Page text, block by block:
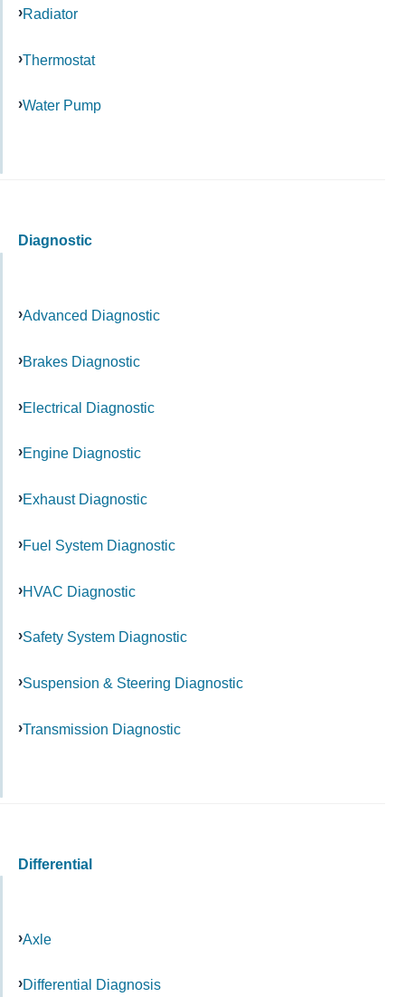
Radiator
Thermostat
Water Pump
Diagnostic
Advanced Diagnostic
Brakes Diagnostic
Electrical Diagnostic
Engine Diagnostic
Exhaust Diagnostic
Fuel System Diagnostic
HVAC Diagnostic
Safety System Diagnostic
Suspension & Steering Diagnostic
Transmission Diagnostic
Differential
Axle
Differential Diagnosis